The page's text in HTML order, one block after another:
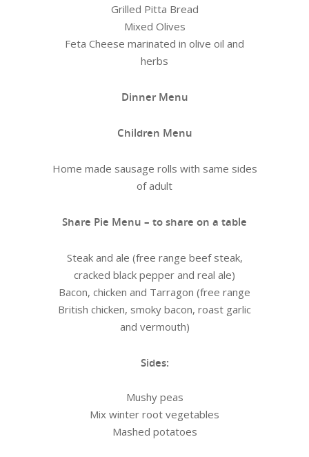
Grilled Pitta Bread
Mixed Olives
Feta Cheese marinated in olive oil and
herbs
Dinner Menu
Children Menu
Home made sausage rolls with same sides
of adult
Share Pie Menu – to share on a table
Steak and ale (free range beef steak,
cracked black pepper and real ale)
Bacon, chicken and Tarragon (free range
British chicken, smoky bacon, roast garlic
and vermouth)
Sides:
Mushy peas
Mix winter root vegetables
Mashed potatoes